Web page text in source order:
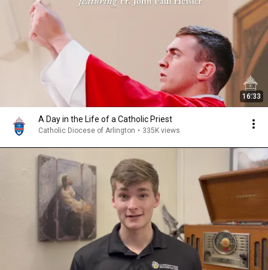
16:33
A Day in the Life of a Catholic Priest
Catholic Diocese of Arlington • 335K views